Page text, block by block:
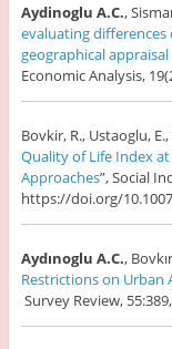
Aydinoglu A.C.,
evaluating
geographical
Economic Analysis,
Bovkir, R., Ustaoglu, E.,
Quality of Life Index
Approaches”, Social
https://doi.org/
Aydınoglu A.C.,
Restrictions on Urban
Survey Review,